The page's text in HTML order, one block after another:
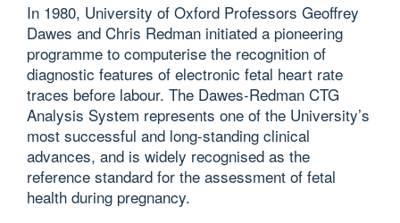
In 1980, University of Oxford Professors Geoffrey
Dawes and Chris Redman initiated a pioneering
programme to computerise the recognition of
diagnostic features of electronic fetal heart rate
traces before labour. The Dawes-Redman CTG
Analysis System represents one of the University’s
most successful and long-standing clinical
advances, and is widely recognised as the
reference standard for the assessment of fetal
health during pregnancy.